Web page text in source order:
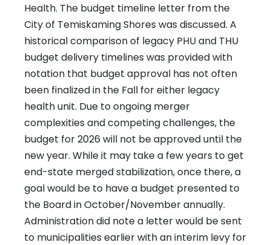
Health. The budget timeline letter from the
City of Temiskaming Shores was discussed. A
historical comparison of legacy PHU and THU
budget delivery timelines was provided with
notation that budget approval has not often
been finalized in the Fall for either legacy
health unit. Due to ongoing merger
complexities and competing challenges, the
budget for 2026 will not be approved until the
new year. While it may take a few years to get
end-state merged stabilization, once there, a
goal would be to have a budget presented to
the Board in October/November annually.
Administration did note a letter would be sent
to municipalities earlier with an interim levy for